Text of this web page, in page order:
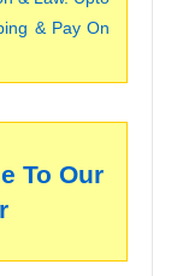
& Pay On
To Our